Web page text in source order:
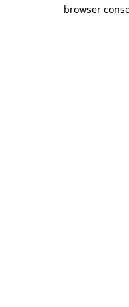
browser